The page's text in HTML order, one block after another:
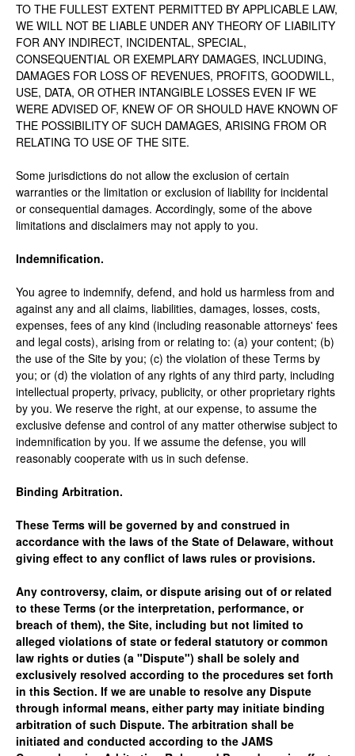
TO THE FULLEST EXTENT PERMITTED BY APPLICABLE LAW,
WE WILL NOT BE LIABLE UNDER ANY THEORY OF LIABILITY
FOR ANY INDIRECT, INCIDENTAL, SPECIAL,
CONSEQUENTIAL OR EXEMPLARY DAMAGES, INCLUDING,
DAMAGES FOR LOSS OF REVENUES, PROFITS, GOODWILL,
USE, DATA, OR OTHER INTANGIBLE LOSSES EVEN IF WE
WERE ADVISED OF, KNEW OF OR SHOULD HAVE KNOWN OF
THE POSSIBILITY OF SUCH DAMAGES, ARISING FROM OR
RELATING TO USE OF THE SITE.
Some jurisdictions do not allow the exclusion of certain
warranties or the limitation or exclusion of liability for incidental
or consequential damages. Accordingly, some of the above
limitations and disclaimers may not apply to you.
Indemnification.
You agree to indemnify, defend, and hold us harmless from and
against any and all claims, liabilities, damages, losses, costs,
expenses, fees of any kind (including reasonable attorneys' fees
and legal costs), arising from or relating to: (a) your content; (b)
the use of the Site by you; (c) the violation of these Terms by
you; or (d) the violation of any rights of any third party, including
intellectual property, privacy, publicity, or other proprietary rights
by you. We reserve the right, at our expense, to assume the
exclusive defense and control of any matter otherwise subject to
indemnification by you. If we assume the defense, you will
reasonably cooperate with us in such defense.
Binding Arbitration.
These Terms will be governed by and construed in
accordance with the laws of the State of Delaware, without
giving effect to any conflict of laws rules or provisions.
Any controversy, claim, or dispute arising out of or related
to these Terms (or the interpretation, performance, or
breach of them), the Site, including but not limited to
alleged violations of state or federal statutory or common
law rights or duties (a "Dispute") shall be solely and
exclusively resolved according to the procedures set forth
in this Section. If we are unable to resolve any Dispute
through informal means, either party may initiate binding
arbitration of such Dispute. The arbitration shall be
initiated and conducted according to the JAMS